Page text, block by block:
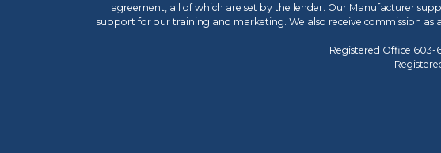
agreement, all of which are set by the lender. Our Manufacturer
support for our training and marketing. We also receive commission
Registered Office 603-